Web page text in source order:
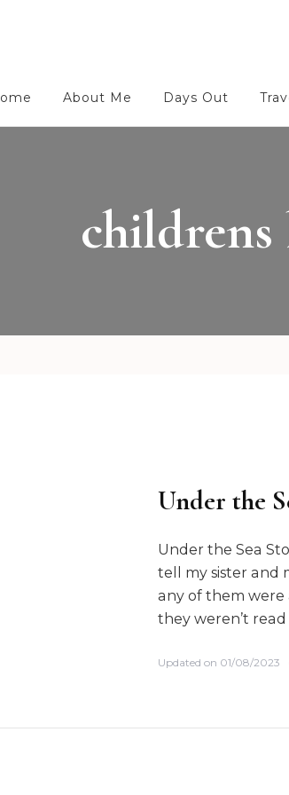
About Me Days Out
childrens
Under the
Under the Sea
tell my sister and
any of them
they weren’t
Updated on 01/08/2023